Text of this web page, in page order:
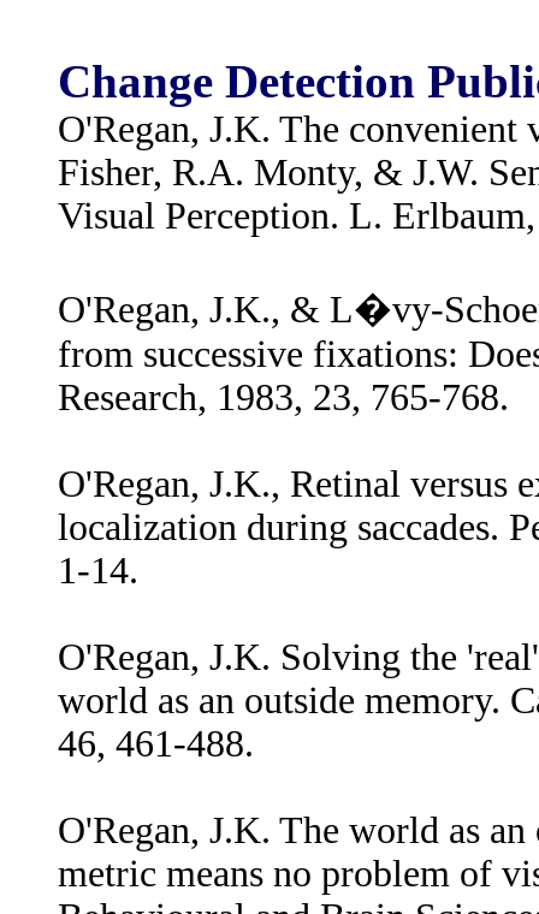
Change Detection
O'Regan, J.K. The
Fisher, R.A. Monty, & J.W.
Visual Perception. L.
O'Regan, J.K., & L�vy-
from successive fixations:
Research, 1983, 23, 765-768.
O'Regan, J.K., Retinal versus
localization during saccades.
1-14.
O'Regan, J.K. Solving the
world as an outside memory.
46, 461-488.
O'Regan, J.K. The world as
metric means no problem of